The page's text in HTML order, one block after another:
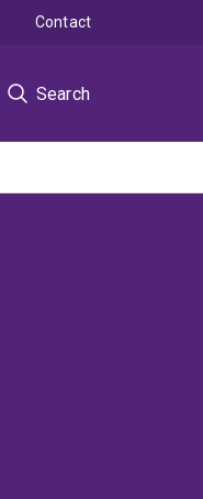
Search
Contact